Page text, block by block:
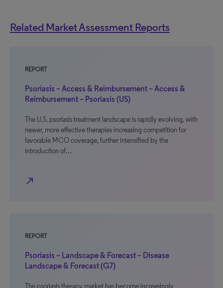
Related Market Assessment Reports
REPORT
Psoriasis – Access & Reimbursement – Access &
Reimbursement – Psoriasis (US)
The U.S. psoriasis treatment landscape is rapidly evolving, with
newer, more effective therapies increasing competition for
favorable MCO coverage, further intensified by the
introduction of…
north_east
REPORT
Psoriasis – Landscape & Forecast – Disease
Landscape & Forecast (G7)
The psoriasis therapy market has become increasingly